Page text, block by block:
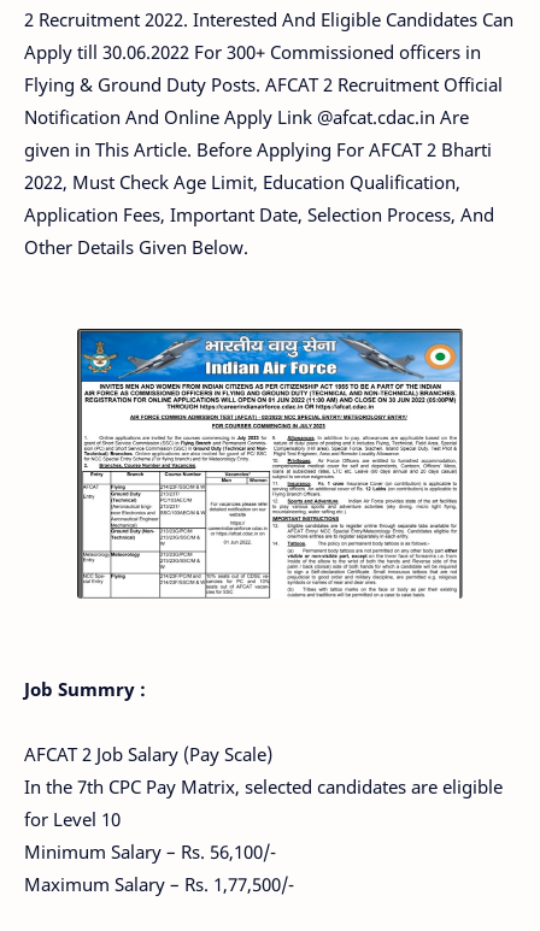
2 Recruitment 2022. Interested And Eligible Candidates Can
Apply till 30.06.2022 For 300+ Commissioned officers in
Flying & Ground Duty Posts. AFCAT 2 Recruitment Official
Notification And Online Apply Link @afcat.cdac.in Are
given in This Article. Before Applying For AFCAT 2 Bharti
2022, Must Check Age Limit, Education Qualification,
Application Fees, Important Date, Selection Process, And
Other Details Given Below.
Job Summry :
AFCAT 2 Job Salary (Pay Scale)
In the 7th CPC Pay Matrix, selected candidates are eligible
for Level 10
Minimum Salary – Rs. 56,100/-
Maximum Salary – Rs. 1,77,500/-